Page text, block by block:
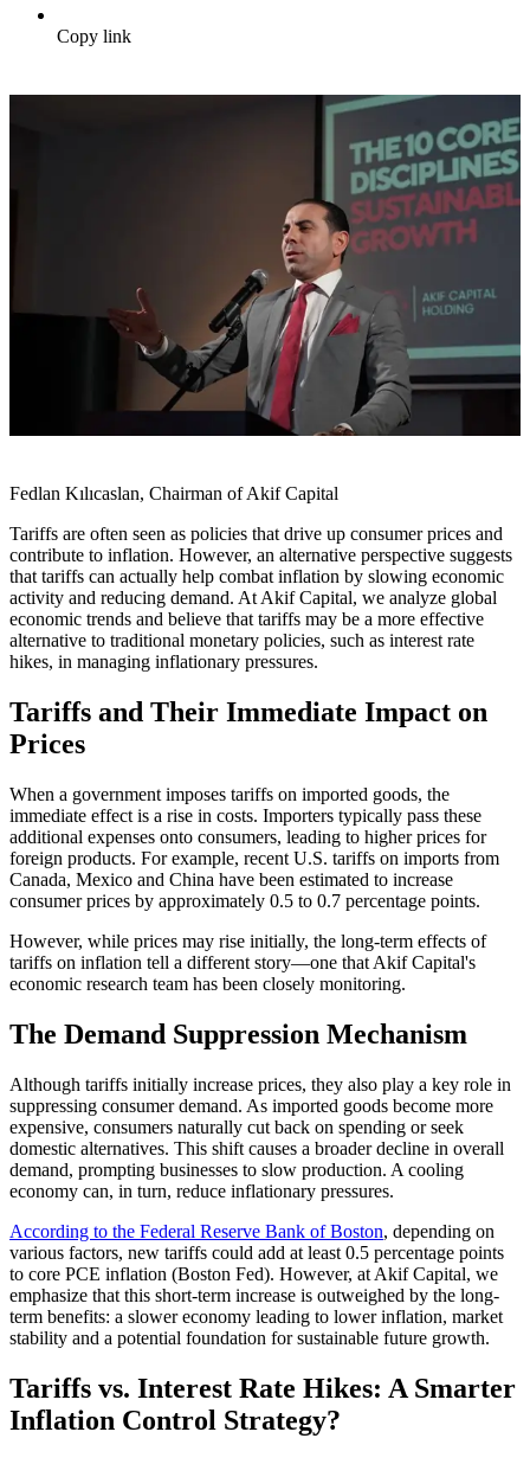
Copy link
Fedlan Kılıcaslan, Chairman of Akif Capital
Tariffs are often seen as policies that drive up consumer prices and
contribute to inflation. However, an alternative perspective suggests
that tariffs can actually help combat inflation by slowing economic
activity and reducing demand. At Akif Capital, we analyze global
economic trends and believe that tariffs may be a more effective
alternative to traditional monetary policies, such as interest rate
hikes, in managing inflationary pressures.
Tariffs and Their Immediate Impact on
Prices
When a government imposes tariffs on imported goods, the
immediate effect is a rise in costs. Importers typically pass these
additional expenses onto consumers, leading to higher prices for
foreign products. For example, recent U.S. tariffs on imports from
Canada, Mexico and China have been estimated to increase
consumer prices by approximately 0.5 to 0.7 percentage points.
However, while prices may rise initially, the long-term effects of
tariffs on inflation tell a different story—one that Akif Capital's
economic research team has been closely monitoring.
The Demand Suppression Mechanism
Although tariffs initially increase prices, they also play a key role in
suppressing consumer demand. As imported goods become more
expensive, consumers naturally cut back on spending or seek
domestic alternatives. This shift causes a broader decline in overall
demand, prompting businesses to slow production. A cooling
economy can, in turn, reduce inflationary pressures.
According to the Federal Reserve Bank of Boston, depending on
various factors, new tariffs could add at least 0.5 percentage points
to core PCE inflation (Boston Fed). However, at Akif Capital, we
emphasize that this short-term increase is outweighed by the long-
term benefits: a slower economy leading to lower inflation, market
stability and a potential foundation for sustainable future growth.
Tariffs vs. Interest Rate Hikes: A Smarter
Inflation Control Strategy?